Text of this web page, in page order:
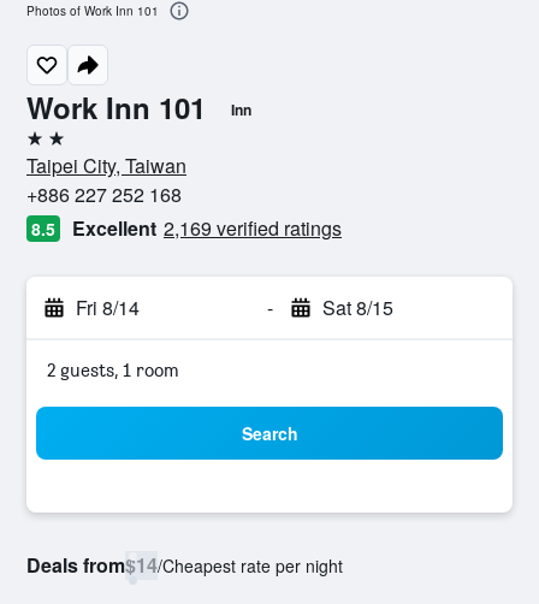
Work Inn 101 Inn
2 stars
Taipei City, Taiwan
+886 227 252 168
8.5 Excellent 2,169 verified ratings
Fri 8/14 - Sat 8/15
2 guests, 1 room
Search
Deals from$14/Cheapest rate per night
Photos of Work Inn 101